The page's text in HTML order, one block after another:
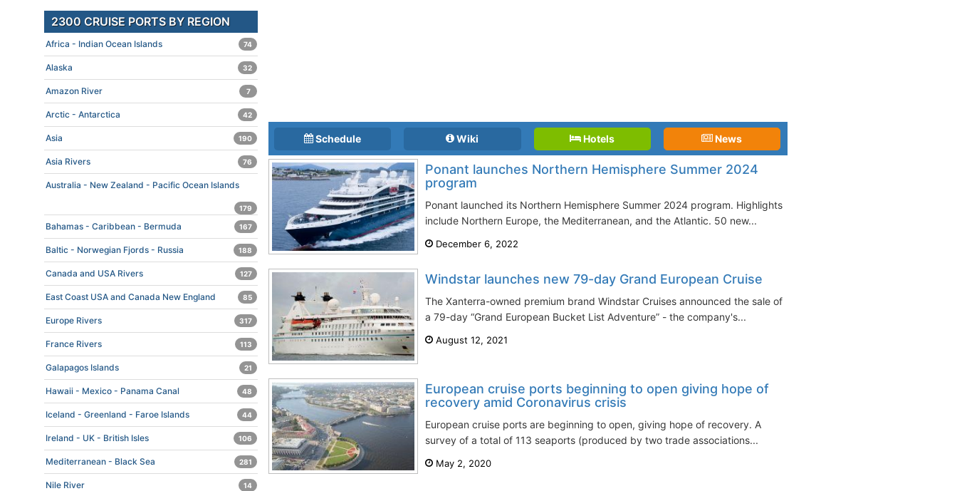
Schedule Wiki Hotels News
Ponant launches Northern Hemisphere Summer 2024
program
Ponant launched its Northern Hemisphere Summer 2024 program. Highlights
include Northern Europe, the Mediterranean, and the Atlantic. 50 new...
December 6, 2022
Windstar launches new 79-day Grand European Cruise
The Xanterra-owned premium brand Windstar Cruises announced the sale of
a 79-day “Grand European Bucket List Adventure” - the company's...
August 12, 2021
European cruise ports beginning to open giving hope of
recovery amid Coronavirus crisis
European cruise ports are beginning to open, giving hope of recovery. A
survey of a total of 113 seaports (produced by two trade associations...
May 2, 2020
2300 CRUISE PORTS BY REGION
Africa - Indian Ocean Islands 74
Alaska 32
Amazon River 7
Arctic - Antarctica 42
Asia 190
Asia Rivers 76
Australia - New Zealand - Pacific Ocean Islands
179
Bahamas - Caribbean - Bermuda 167
Baltic - Norwegian Fjords - Russia 188
Canada and USA Rivers 127
East Coast USA and Canada New England 85
Europe Rivers 317
France Rivers 113
Galapagos Islands 21
Hawaii - Mexico - Panama Canal 48
Iceland - Greenland - Faroe Islands 44
Ireland - UK - British Isles 106
Mediterranean - Black Sea 281
Nile River 14